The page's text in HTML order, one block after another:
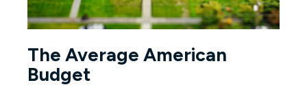
The Average American
Budget